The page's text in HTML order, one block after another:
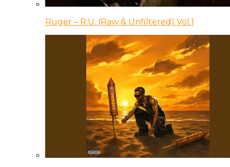
Ruger – R.U. (Raw & Unfiltered) Vol.1